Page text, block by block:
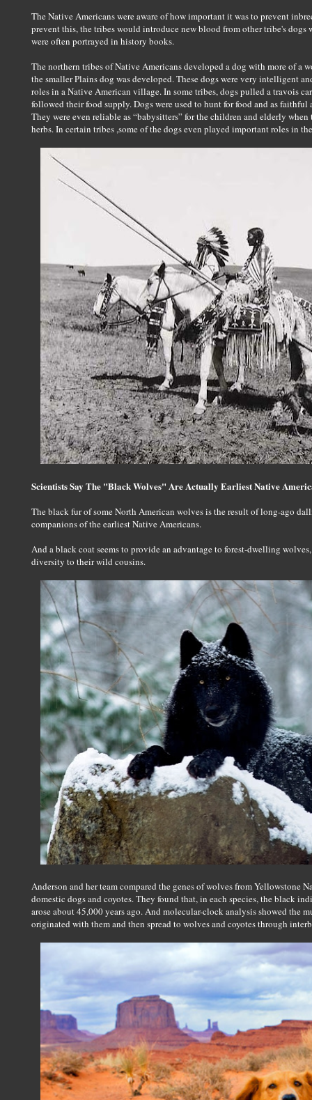
The Native Americans were aware of how important it was to prevent
prevent this, the tribes would introduce new blood from other tribe's dogs
were often portrayed in history books.
The northern tribes of Native Americans developed a dog with more of a
the smaller Plains dog was developed. These dogs were very intelligent
roles in a Native American village. In some tribes, dogs pulled a travois
followed their food supply. Dogs were used to hunt for food and as
They were even reliable as “babysitters” for the children and elderly
herbs. In certain tribes ,some of the dogs even played important roles in
Scientists Say The "Black Wolves" Are Actually Earliest Native
The black fur of some North American wolves is the result of long-ago
companions of the earliest Native Americans.
And a black coat seems to provide an advantage to forest-dwelling
diversity to their wild cousins.
Anderson and her team compared the genes of wolves from Yellowstone
domestic dogs and coyotes. They found that, in each species, the black
arose about 45,000 years ago. And molecular-clock analysis showed the
originated with them and then spread to wolves and coyotes through